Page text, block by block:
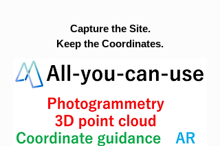
Capture the Site.
Keep the Coordinates.